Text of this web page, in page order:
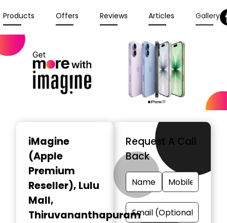
Products Offers Reviews Articles Gallery
iMagine
(Apple
Premium
Reseller), Lulu
Mall,
Thiruvananthapuram
Request A Call
Back